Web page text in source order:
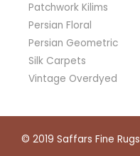
Patchwork Kilims
Persian Floral
Persian Geometric
Silk Carpets
Vintage Overdyed
© 2019 Saffars Fine Rugs